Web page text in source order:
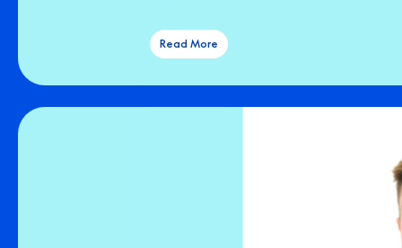
Read More